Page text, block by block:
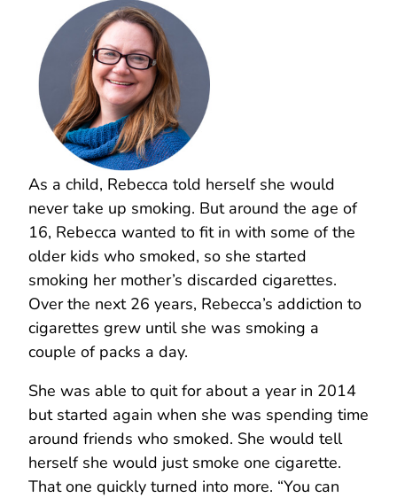
As a child, Rebecca told herself she would
never take up smoking. But around the age of
16, Rebecca wanted to fit in with some of the
older kids who smoked, so she started
smoking her mother’s discarded cigarettes.
Over the next 26 years, Rebecca’s addiction to
cigarettes grew until she was smoking a
couple of packs a day.
She was able to quit for about a year in 2014
but started again when she was spending time
around friends who smoked. She would tell
herself she would just smoke one cigarette.
That one quickly turned into more. “You can